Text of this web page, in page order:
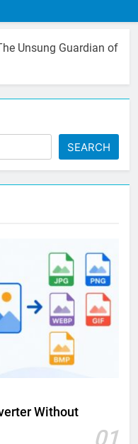
Unsung Guardian of
SEARCH
Without
01